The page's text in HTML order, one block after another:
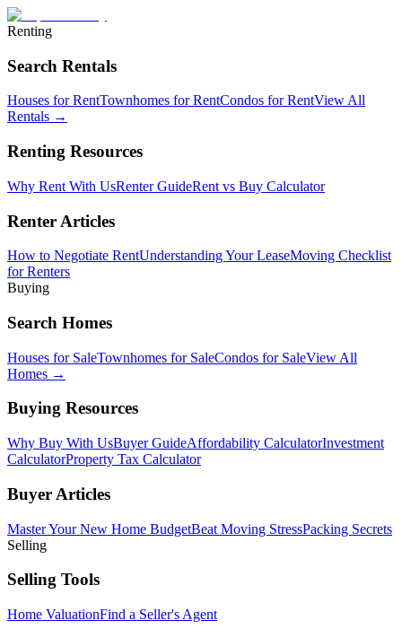
Renting
Search Rentals
Houses for RentTownhomes for RentCondos for RentView All
Rentals →
Renting Resources
Why Rent With UsRenter GuideRent vs Buy Calculator
Renter Articles
How to Negotiate RentUnderstanding Your LeaseMoving Checklist
for Renters
Buying
Search Homes
Houses for SaleTownhomes for SaleCondos for SaleView All
Homes →
Buying Resources
Why Buy With UsBuyer GuideAffordability CalculatorInvestment
CalculatorProperty Tax Calculator
Buyer Articles
Master Your New Home BudgetBeat Moving StressPacking Secrets
Selling
Selling Tools
Home ValuationFind a Seller's Agent